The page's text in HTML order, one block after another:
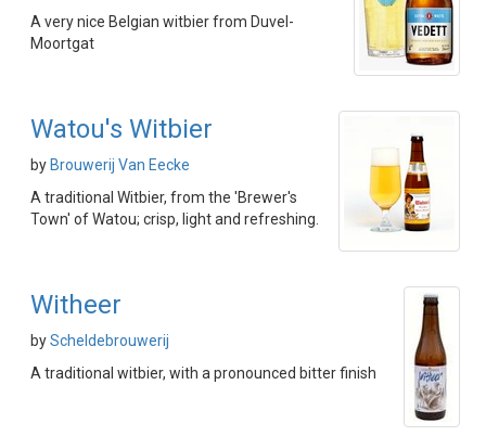
A very nice Belgian witbier from Duvel-
Moortgat
Watou's Witbier
by Brouwerij Van Eecke
A traditional Witbier, from the 'Brewer's
Town' of Watou; crisp, light and refreshing.
Witheer
byScheldebrouwerij
A traditional witbier, with a pronounced bitter finish